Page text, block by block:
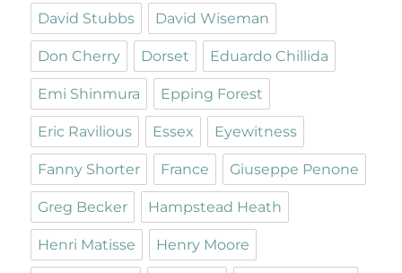
David Stubbs David Wiseman
Don Cherry Dorset Eduardo Chillida
Emi Shinmura Epping Forest
Eric Ravilious Essex Eyewitness
Fanny Shorter France Giuseppe Penone
Greg Becker Hampstead Heath
Henri Matisse Henry Moore